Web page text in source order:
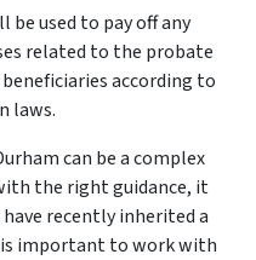
be used to pay off any
related to the probate
according to
laws.
can be a complex
the right guidance, it
have recently inherited a
important to work with